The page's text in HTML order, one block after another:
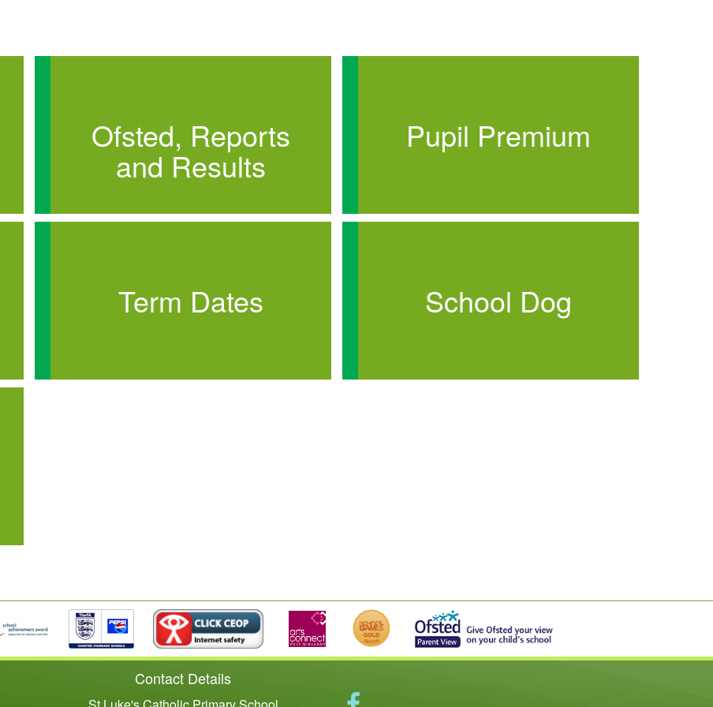
Ofsted, Reports
and Results
Pupil Premium
Term Dates School Dog
Contact Details